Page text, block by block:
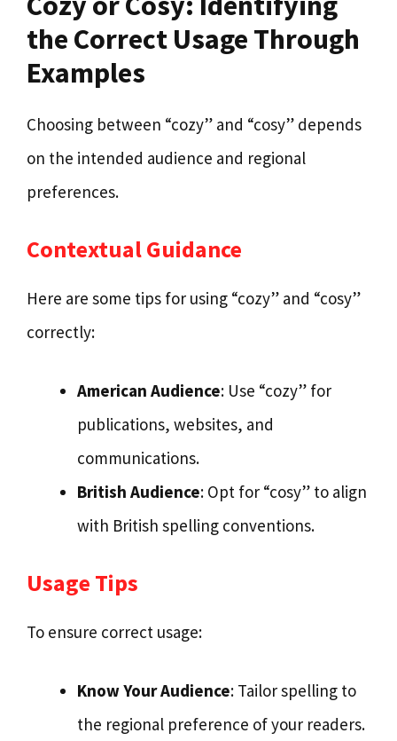
the Correct Usage Through
Examples
Choosing between “cozy” and “cosy” depends
on the intended audience and regional
preferences.
Contextual Guidance
Here are some tips for using “cozy” and “cosy”
correctly:
American Audience: Use “cozy” for
publications, websites, and
communications.
British Audience: Opt for “cosy” to align
with British spelling conventions.
Usage Tips
To ensure correct usage:
Know Your Audience: Tailor spelling to
the regional preference of your readers.